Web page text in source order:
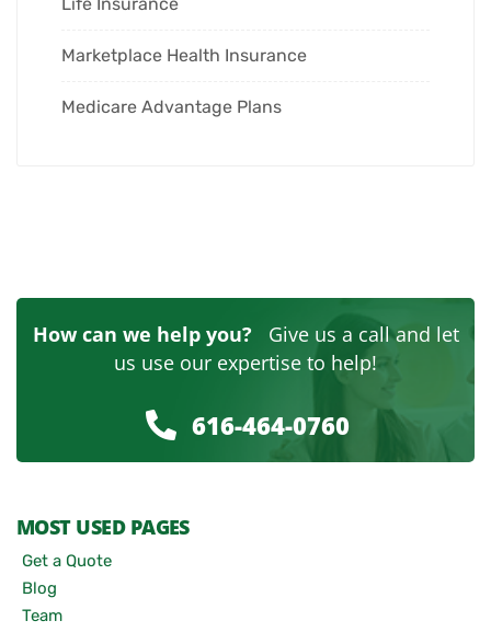
Marketplace Health Insurance
Medicare Advantage Plans
How can we help you?Give us a call and let
us use our expertise to help!
616-464-0760
MOST USED PAGES
Get a Quote
Blog
Team